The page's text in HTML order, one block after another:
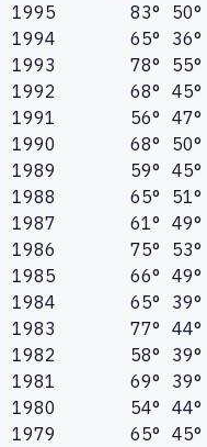
1995
83° 50°
1994
65° 36°
1993
78° 55°
1992
68° 45°
1991
56° 47°
1990
68° 50°
1989
59° 45°
1988
65° 51°
1987
61° 49°
1986
75° 53°
1985
66° 49°
1984
65° 39°
1983
77° 44°
1982
58° 39°
1981
69° 39°
1980
54° 44°
1979
65° 45°